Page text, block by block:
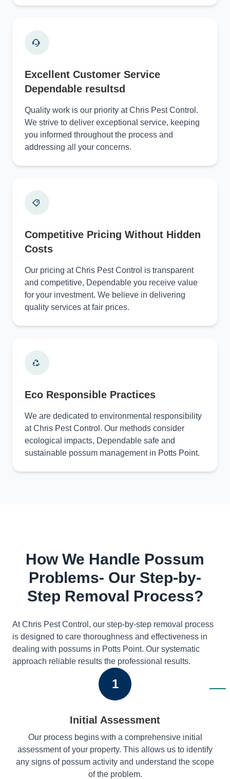
Excellent Customer Service
Dependable resultsd
Quality work is our priority at Chris Pest Control.
We strive to deliver exceptional service, keeping
you informed throughout the process and
addressing all your concerns.
Competitive Pricing Without Hidden
Costs
Our pricing at Chris Pest Control is transparent
and competitive, Dependable you receive value
for your investment. We believe in delivering
quality services at fair prices.
Eco Responsible Practices
We are dedicated to environmental responsibility
at Chris Pest Control. Our methods consider
ecological impacts, Dependable safe and
sustainable possum management in Potts Point.
How We Handle Possum
Problems- Our Step-by-
Step Removal Process?
At Chris Pest Control, our step-by-step removal process
is designed to care thoroughness and effectiveness in
dealing with possums in Potts Point. Our systematic
approach reliable results the professional results.
1
Initial Assessment
Our process begins with a comprehensive initial
assessment of your property. This allows us to identify
any signs of possum activity and understand the scope
of the problem.